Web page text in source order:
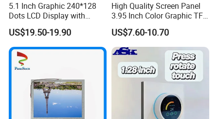
5.1 Inch Graphic 240*128
Dots LCD Display with
T6963 Controller IC
US$19.50-19.90
High Quality Screen Panel
3.95 Inch Color Graphic TFT
LCD Display
US$7.60-10.70